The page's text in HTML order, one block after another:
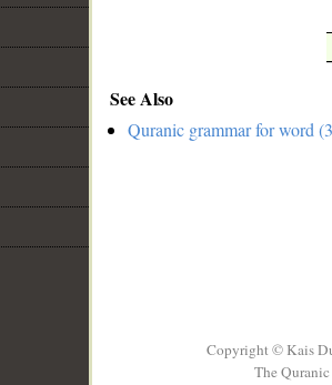
See Also
Quranic grammar for word
Copyright © Kais
The